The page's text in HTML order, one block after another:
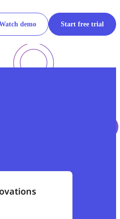
demo Start free trial